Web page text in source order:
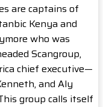
are captains of
Kenya and
who was
Scangroup,
chief executive—
and Aly
group calls itself